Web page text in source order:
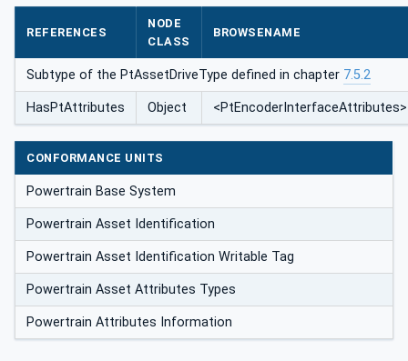
REFERENCES
NODE
CLASS
BROWSENAME
Subtype of the PtAssetDriveType defined in chapter 7.5.2
HasPtAttributes Object <PtEncoderInterfaceAttributes>
CONFORMANCE UNITS
Powertrain Base System
Powertrain Asset Identification
Powertrain Asset Identification Writable Tag
Powertrain Asset Attributes Types
Powertrain Attributes Information